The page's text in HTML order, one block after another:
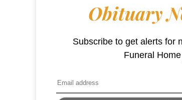
Obituary
Subscribe to get alerts for
Funeral Home